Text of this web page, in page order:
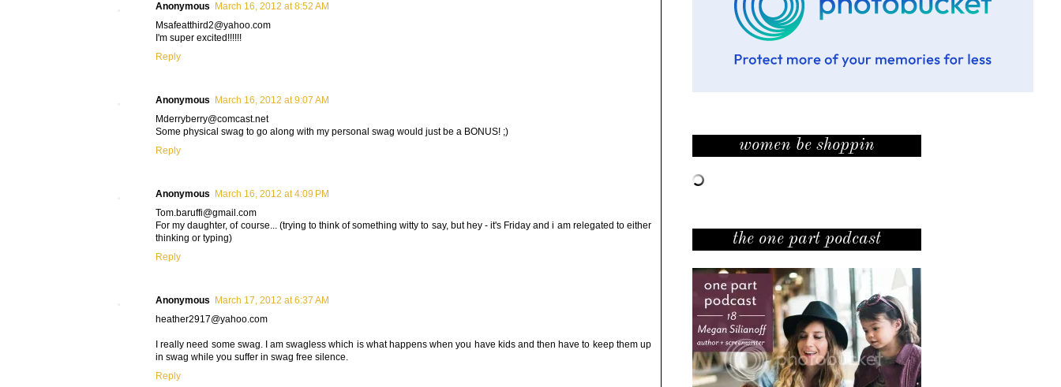
Anonymous
March 16, 2012 at 8:52 AM
Msafeatthird2@yahoo.com
I'm super excited!!!!!!
Reply
Anonymous
March 16, 2012 at 9:07 AM
Mderryberry@comcast.net
Some physical swag to go along with my personal swag would just be a BONUS! ;)
Reply
Anonymous
March 16, 2012 at 4:09 PM
Tom.baruffi@gmail.com
For my daughter, of course... (trying to think of something witty to say, but hey - it's Friday and i am relegated to either
thinking or typing)
Reply
Anonymous
March 17, 2012 at 6:37 AM
heather2917@yahoo.com
I really need some swag. I am swagless which is what happens when you have kids and then have to keep them up
in swag while you suffer in swag free silence.
Reply
women be shoppin
the one part podcast